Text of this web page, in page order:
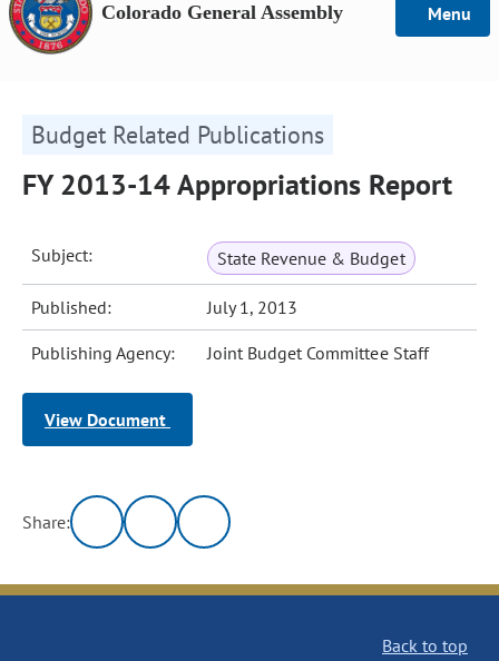
Colorado General Assembly Menu
Budget Related Publications
FY 2013-14 Appropriations Report
Subject: State Revenue & Budget
Published: July 1, 2013
Publishing Agency: Joint Budget Committee Staff
View Document
Share:
Back to top